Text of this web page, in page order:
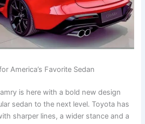
America’s Favorite Sedan
is here with a bold new design
sedan to the next level. Toyota has
sharper lines, a wider stance and a